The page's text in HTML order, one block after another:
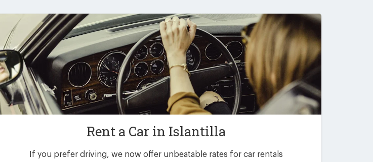
Rent a Car in Islantilla
If you prefer driving, we now offer unbeatable rates for car rentals